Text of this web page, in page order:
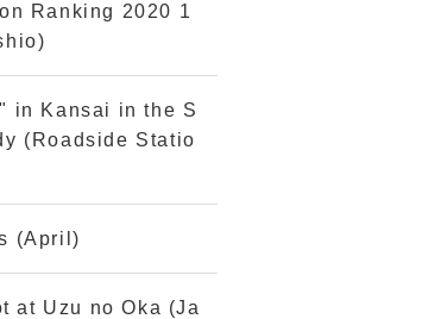
Ranking 2020 1
in Kansai in the S
(Roadside Statio
(April)
at Uzu no Oka (Ja